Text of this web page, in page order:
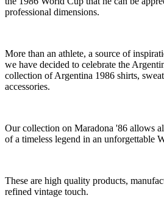
professional dimensions.
More than an athlete, a source of
we have decided to celebrate the
collection of Argentina 1986 shirts,
accessories.
Our collection on Maradona '86 allows
of a timeless legend in an unforgettable
These are high quality products,
refined vintage touch.